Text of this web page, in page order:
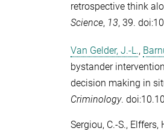
retrospective think
Science, 13, 39.
Van Gelder, J.-L.,
bystander
decision making in
Criminology.
Sergiou, C.-S., Elffers,